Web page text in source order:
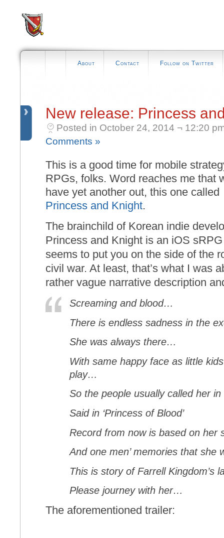
About Contact Follow on Twitter
New release: Princess
Posted in October 24, 2014 ¬ 12:20
Comments »
This is a good time for mobile
RPGs, folks. Word reaches me that
have yet another out, this one called
Princess and Knight.
The brainchild of Korean indie
Princess and Knight is an iOS
seems to put you on the side of the
civil war. At least, that’s what I was
rather vague narrative description
Screaming and blood…
There is endless sadness in the
She was always there…
With same happy face as little
play…
So the people usually called her
Said in ‘Princess of Blood’
Record from now is based on her
And one men’ memories that
This is story of Farrell Kingdom’s
Please journey with her…
The aforementioned trailer: